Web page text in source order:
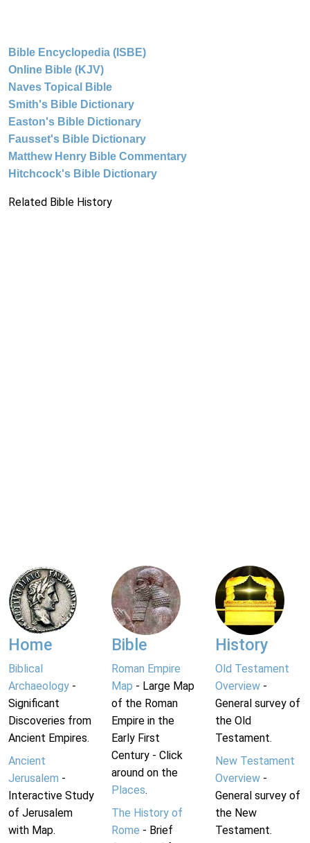
Bible Encyclopedia (ISBE)
Online Bible (KJV)
Naves Topical Bible
Smith's Bible Dictionary
Easton's Bible Dictionary
Fausset's Bible Dictionary
Matthew Henry Bible Commentary
Hitchcock's Bible Dictionary
Related Bible History
Home
Biblical
Archaeology -
Significant
Discoveries from
Ancient Empires.
Ancient
Jerusalem -
Interactive Study
of Jerusalem
with Map.
Bible
Roman Empire
Map - Large Map
of the Roman
Empire in the
Early First
Century - Click
around on the
Places.
The History of
Rome - Brief
History
Old Testament
Overview-
General survey of
the Old
Testament.
New Testament
Overview-
General survey of
the New
Testament.